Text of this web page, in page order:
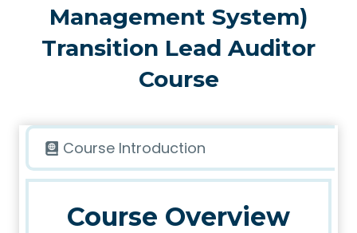
Management System)
Transition Lead Auditor
Course
Course Introduction
Course Overview